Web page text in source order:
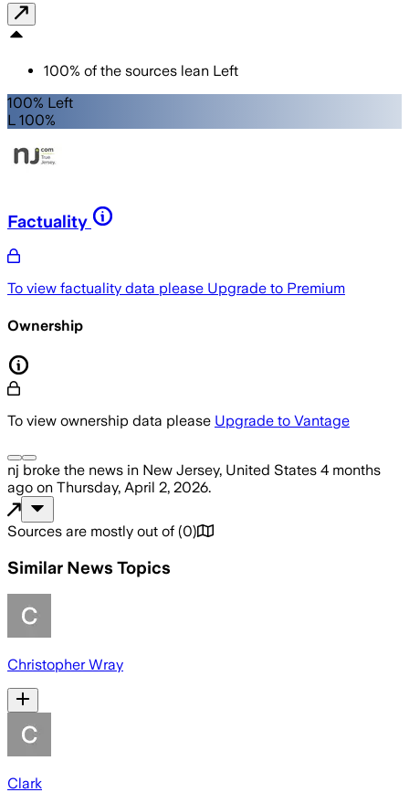
100% of the sources lean Left
100% Left
L 100%
Factuality
To view factuality data please Upgrade to Premium
Ownership
To view ownership data please Upgrade to Vantage
nj broke the news in New Jersey, United States 4 months
ago on Thursday, April 2, 2026.
Sources are mostly out of (0)
Similar News Topics
Christopher Wray
Clark